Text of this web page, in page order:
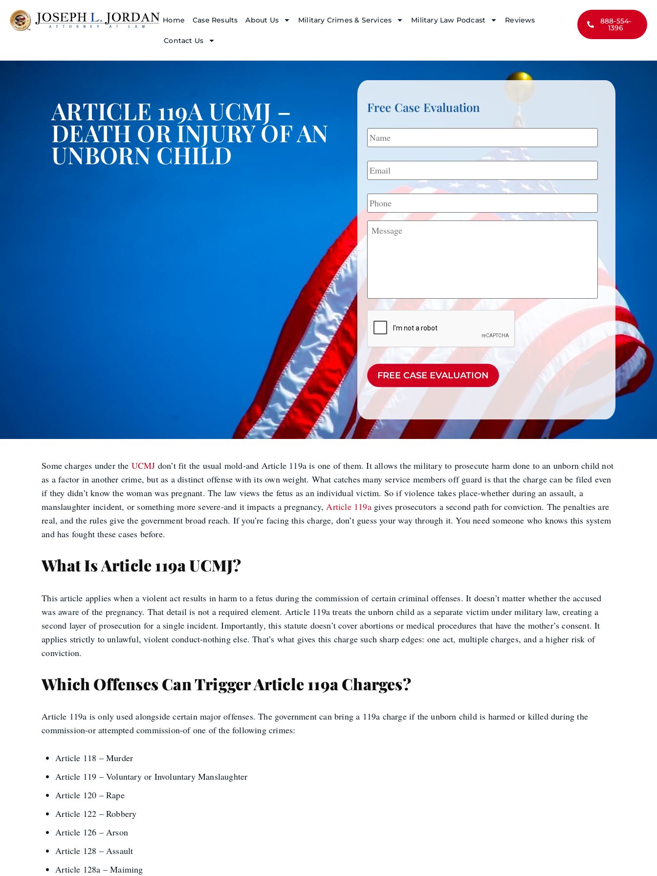
Home Case Results About Us Military Crimes & Services Military Law Podcast Reviews
Contact Us
888-554-
1396
ARTICLE 119A UCMJ –
DEATH OR INJURY OF AN
UNBORN CHILD
Free Case Evaluation
Name *
Email *
Phone
Message
CAPTCHA
Some charges under the UCMJ don’t fit the usual mold-and Article 119a is one of them. It allows the military to prosecute harm done to an unborn child not
as a factor in another crime, but as a distinct offense with its own weight. What catches many service members off guard is that the charge can be filed even
if they didn’t know the woman was pregnant. The law views the fetus as an individual victim. So if violence takes place-whether during an assault, a
manslaughter incident, or something more severe-and it impacts a pregnancy,Article 119agives prosecutors a second path for conviction. The penalties are
real, and the rules give the government broad reach. If you’re facing this charge, don’t guess your way through it. You need someone who knows this system
and has fought these cases before.
What Is Article 119a UCMJ?
This article applies when a violent act results in harm to a fetus during the commission of certain criminal offenses. It doesn’t matter whether the accused
was aware of the pregnancy. That detail is not a required element. Article 119a treats the unborn child as a separate victim under military law, creating a
second layer of prosecution for a single incident. Importantly, this statute doesn’t cover abortions or medical procedures that have the mother’s consent. It
applies strictly to unlawful, violent conduct-nothing else. That’s what gives this charge such sharp edges: one act, multiple charges, and a higher risk of
conviction.
Which Offenses Can Trigger Article 119a Charges?
Article 119a is only used alongside certain major offenses. The government can bring a 119a charge if the unborn child is harmed or killed during the
commission-or attempted commission-of one of the following crimes:
Article 118 – Murder
Article 119 – Voluntary or Involuntary Manslaughter
Article 120 – Rape
Article 122 – Robbery
Article 126 – Arson
Article 128 – Assault
Article 128a – Maiming